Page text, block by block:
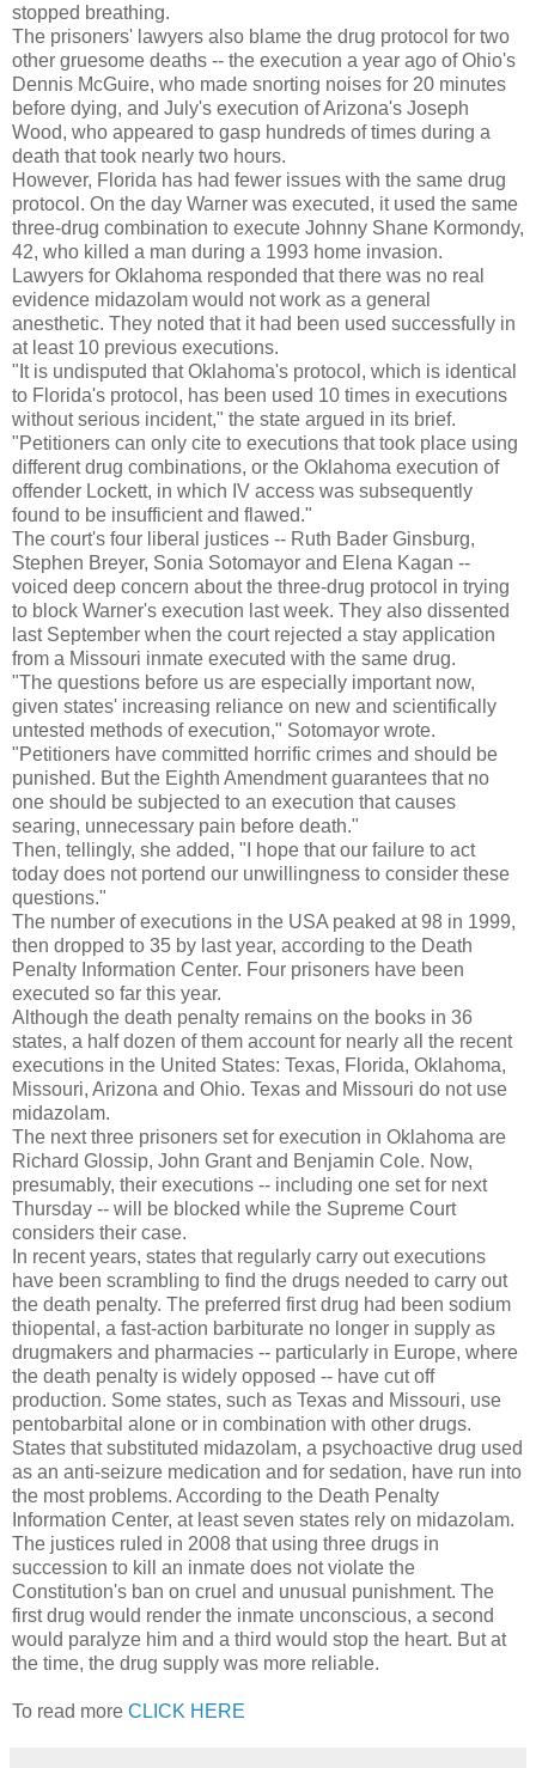
stopped breathing.
The prisoners' lawyers also blame the drug protocol for two
other gruesome deaths -- the execution a year ago of Ohio's
Dennis McGuire, who made snorting noises for 20 minutes
before dying, and July's execution of Arizona's Joseph
Wood, who appeared to gasp hundreds of times during a
death that took nearly two hours.
However, Florida has had fewer issues with the same drug
protocol. On the day Warner was executed, it used the same
three-drug combination to execute Johnny Shane Kormondy,
42, who killed a man during a 1993 home invasion.
Lawyers for Oklahoma responded that there was no real
evidence midazolam would not work as a general
anesthetic. They noted that it had been used successfully in
at least 10 previous executions.
"It is undisputed that Oklahoma's protocol, which is identical
to Florida's protocol, has been used 10 times in executions
without serious incident," the state argued in its brief.
"Petitioners can only cite to executions that took place using
different drug combinations, or the Oklahoma execution of
offender Lockett, in which IV access was subsequently
found to be insufficient and flawed."
The court's four liberal justices -- Ruth Bader Ginsburg,
Stephen Breyer, Sonia Sotomayor and Elena Kagan --
voiced deep concern about the three-drug protocol in trying
to block Warner's execution last week. They also dissented
last September when the court rejected a stay application
from a Missouri inmate executed with the same drug.
"The questions before us are especially important now,
given states' increasing reliance on new and scientifically
untested methods of execution," Sotomayor wrote.
"Petitioners have committed horrific crimes and should be
punished. But the Eighth Amendment guarantees that no
one should be subjected to an execution that causes
searing, unnecessary pain before death."
Then, tellingly, she added, "I hope that our failure to act
today does not portend our unwillingness to consider these
questions."
The number of executions in the USA peaked at 98 in 1999,
then dropped to 35 by last year, according to the Death
Penalty Information Center. Four prisoners have been
executed so far this year.
Although the death penalty remains on the books in 36
states, a half dozen of them account for nearly all the recent
executions in the United States: Texas, Florida, Oklahoma,
Missouri, Arizona and Ohio. Texas and Missouri do not use
midazolam.
The next three prisoners set for execution in Oklahoma are
Richard Glossip, John Grant and Benjamin Cole. Now,
presumably, their executions -- including one set for next
Thursday -- will be blocked while the Supreme Court
considers their case.
In recent years, states that regularly carry out executions
have been scrambling to find the drugs needed to carry out
the death penalty. The preferred first drug had been sodium
thiopental, a fast-action barbiturate no longer in supply as
drugmakers and pharmacies -- particularly in Europe, where
the death penalty is widely opposed -- have cut off
production. Some states, such as Texas and Missouri, use
pentobarbital alone or in combination with other drugs.
States that substituted midazolam, a psychoactive drug used
as an anti-seizure medication and for sedation, have run into
the most problems. According to the Death Penalty
Information Center, at least seven states rely on midazolam.
The justices ruled in 2008 that using three drugs in
succession to kill an inmate does not violate the
Constitution's ban on cruel and unusual punishment. The
first drug would render the inmate unconscious, a second
would paralyze him and a third would stop the heart. But at
the time, the drug supply was more reliable.
To read more CLICK HERE